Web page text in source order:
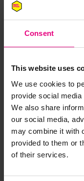
Consent
This website uses
We use cookies to
provide social
We also share
our social media,
may combine it with
provided to them or
of their services.
Speaker updates,